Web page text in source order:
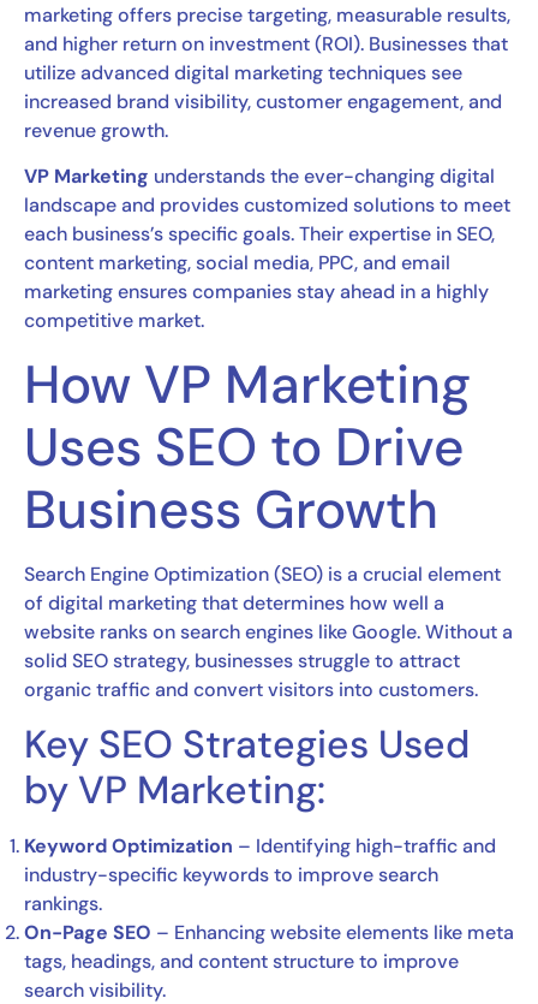
marketing offers precise targeting, measurable results,
and higher return on investment (ROI). Businesses that
utilize advanced digital marketing techniques see
increased brand visibility, customer engagement, and
revenue growth.
VP Marketing understands the ever-changing digital
landscape and provides customized solutions to meet
each business’s specific goals. Their expertise in SEO,
content marketing, social media, PPC, and email
marketing ensures companies stay ahead in a highly
competitive market.
How VP Marketing
Uses SEO to Drive
Business Growth
Search Engine Optimization (SEO) is a crucial element
of digital marketing that determines how well a
website ranks on search engines like Google. Without a
solid SEO strategy, businesses struggle to attract
organic traffic and convert visitors into customers.
Key SEO Strategies Used
by VP Marketing:
Keyword Optimization – Identifying high-traffic and
industry-specific keywords to improve search
rankings.
On-Page SEO – Enhancing website elements like meta
tags, headings, and content structure to improve
search visibility.